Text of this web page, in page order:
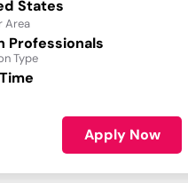
Area
Professionals
Type
Apply Now